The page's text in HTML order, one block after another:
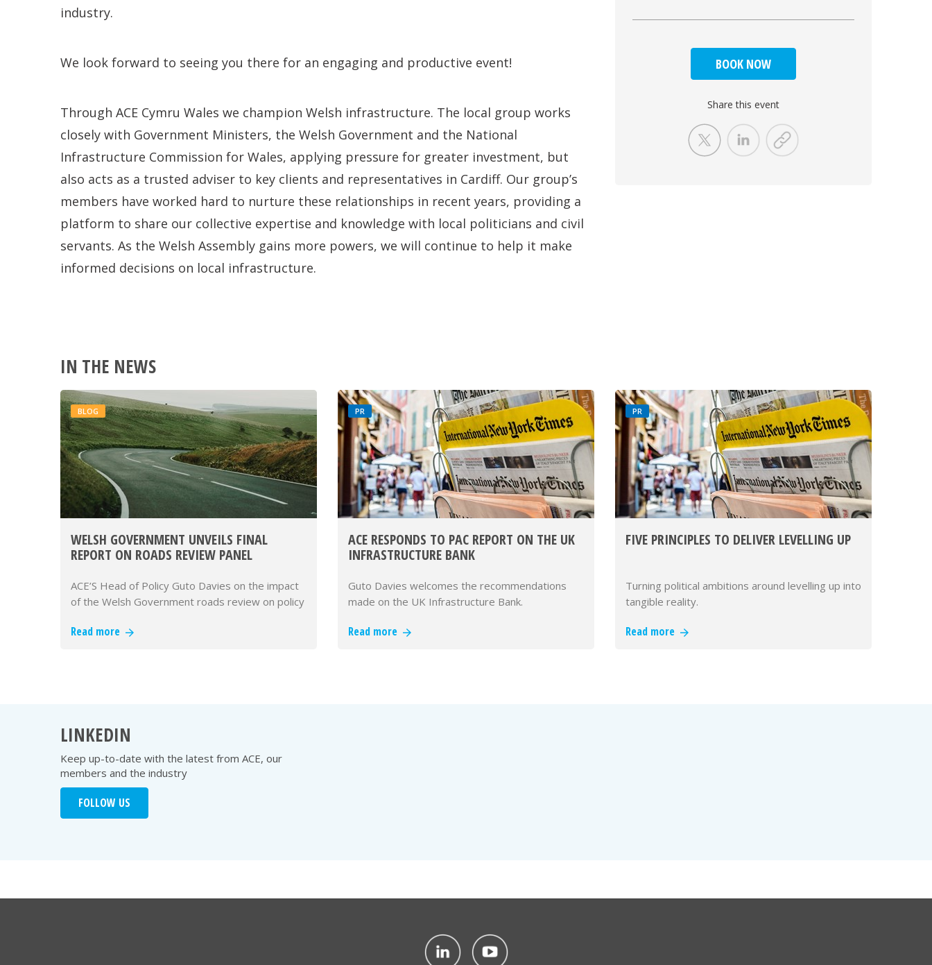
industry.
We look forward to seeing you there for an engaging and productive event!
Through ACE Cymru Wales we champion Welsh infrastructure. The local group works
closely with Government Ministers, the Welsh Government and the National
Infrastructure Commission for Wales, applying pressure for greater investment, but
also acts as a trusted adviser to key clients and representatives in Cardiff. Our group’s
members have worked hard to nurture these relationships in recent years, providing a
platform to share our collective expertise and knowledge with local politicians and civil
servants. As the Welsh Assembly gains more powers, we will continue to help it make
informed decisions on local infrastructure.
BOOK NOW
Share this event
IN THE NEWS
BLOG
WELSH GOVERNMENT UNVEILS FINAL
REPORT ON ROADS REVIEW PANEL
ACE’S Head of Policy Guto Davies on the impact
of the Welsh Government roads review on policy
Read more
PR
ACE RESPONDS TO PAC REPORT ON THE UK
INFRASTRUCTURE BANK
Guto Davies welcomes the recommendations
made on the UK Infrastructure Bank.
Read more
PR
FIVE PRINCIPLES TO DELIVER LEVELLING UP
Turning political ambitions around levelling up into
tangible reality.
Read more
LINKEDIN
Keep up-to-date with the latest from ACE, our
members and the industry
FOLLOW US